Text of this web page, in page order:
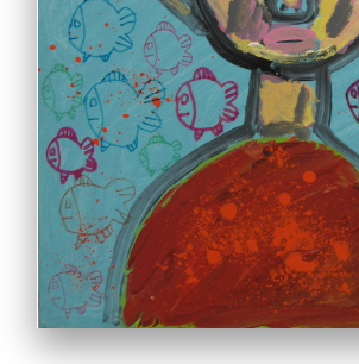
Cooperation Opportunities